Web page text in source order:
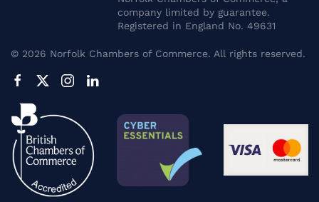
company limited by guarantee.
Registered in England No. 49631
© 2026 Norfolk Chambers of Commerce. All rights reserved.